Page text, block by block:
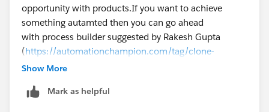
public class CloneOpportunityProducts {
    @AuraEnabled
public static String getCloneOpp(String
        system.debug('oldId ' + oldId);
        // Initialize setup variables
        String query = 'SELECT';
opportunity with products.If you want to achieve
something autamted then you can go ahead
with process builder suggested by Rakesh Gupta
(https://automationchampion.com/tag/clone-
opportunity-with-opportunity-products/
Thanks,
Show More
Mark as helpful